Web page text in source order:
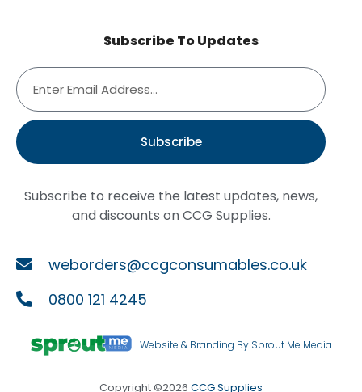
Subscribe To Updates
Subscribe
Subscribe to receive the latest updates, news,
and discounts on CCG Supplies.
weborders@ccgconsumables.co.uk
0800 121 4245
Website & Branding By Sprout Me Media
Copyright ©2026 CCG Supplies